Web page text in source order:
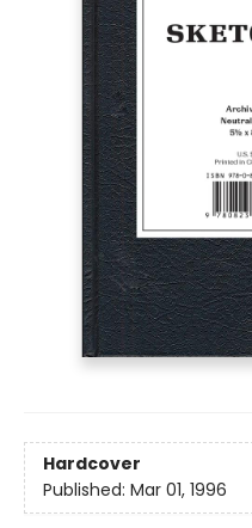
Hardcover
Published: Mar 01, 1996